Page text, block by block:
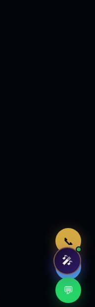
📞
🤖
💬
🎤